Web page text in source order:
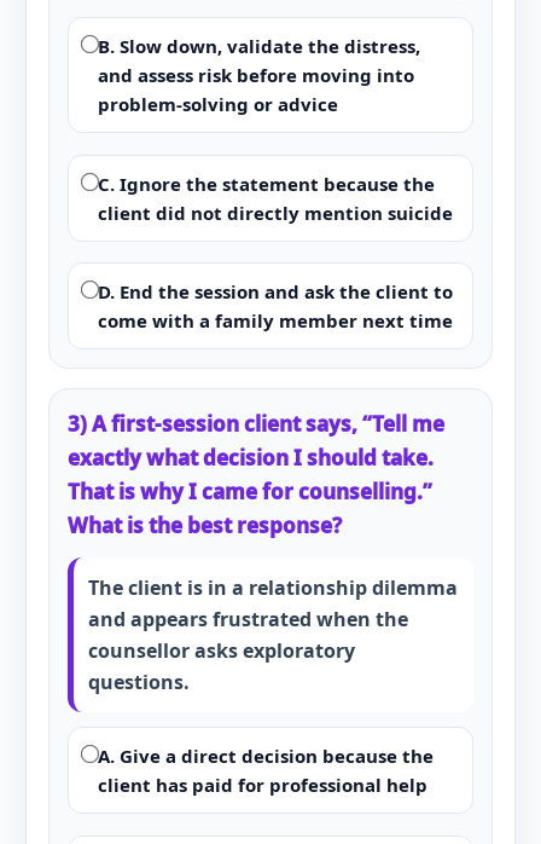
B. Slow down, validate the distress,
and assess risk before moving into
problem-solving or advice
C. Ignore the statement because the
client did not directly mention suicide
D. End the session and ask the client to
come with a family member next time
3) A first-session client says, “Tell me
exactly what decision I should take.
That is why I came for counselling.”
What is the best response?
The client is in a relationship dilemma
and appears frustrated when the
counsellor asks exploratory
questions.
A. Give a direct decision because the
client has paid for professional help